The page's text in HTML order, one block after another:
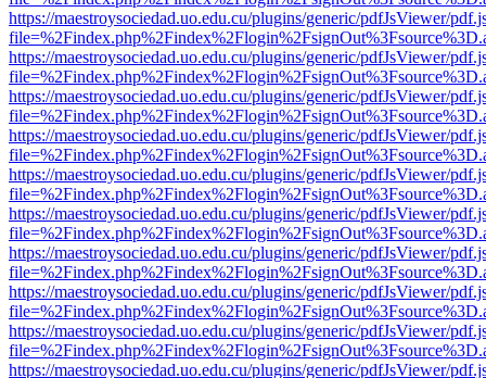
https://maestroysociedad.uo.edu.cu/plugins/generic/pdfJsViewer/
https://maestroysociedad.uo.edu.cu/plugins/generic/pdfJsViewer/
https://maestroysociedad.uo.edu.cu/plugins/generic/pdfJsViewer/
https://maestroysociedad.uo.edu.cu/plugins/generic/pdfJsViewer/
https://maestroysociedad.uo.edu.cu/plugins/generic/pdfJsViewer/
https://maestroysociedad.uo.edu.cu/plugins/generic/pdfJsViewer/
https://maestroysociedad.uo.edu.cu/plugins/generic/pdfJsViewer/
https://maestroysociedad.uo.edu.cu/plugins/generic/pdfJsViewer/
https://maestroysociedad.uo.edu.cu/plugins/generic/pdfJsViewer/
https://maestroysociedad.uo.edu.cu/plugins/generic/pdfJsViewer/